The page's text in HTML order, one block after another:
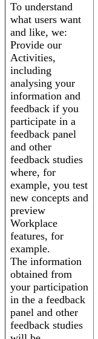
To understand
what users want
and like, we:
Provide our
Activities,
including
analysing your
information and
feedback if you
participate in a
feedback panel
and other
feedback studies
where, for
example, you test
new concepts and
preview
Workplace
features, for
example.
The information
obtained from
your participation
in the a feedback
panel and other
feedback studies